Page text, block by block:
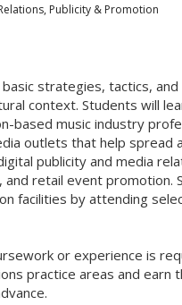
Publicity & Promotion
strategies, tactics,
context. Students will
based music industry
outlets that help spread
publicity and media
retail event promotion.
facilities by attending
or experience is
practice areas and